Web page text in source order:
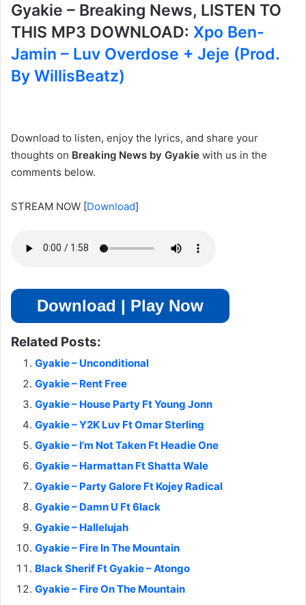
Gyakie – Breaking News, LISTEN TO
THIS MP3 DOWNLOAD: Xpo Ben-
Jamin – Luv Overdose + Jeje (Prod.
By WillisBeatz)
Download to listen, enjoy the lyrics, and share your
thoughts on Breaking News by Gyakie with us in the
comments below.
STREAM NOW [Download]
Download | Play Now
Related Posts:
Gyakie – Unconditional
Gyakie – Rent Free
Gyakie – House Party Ft Young Jonn
Gyakie – Y2K Luv Ft Omar Sterling
Gyakie – I’m Not Taken Ft Headie One
Gyakie – Harmattan Ft Shatta Wale
Gyakie – Party Galore Ft Kojey Radical
Gyakie – Damn U Ft 6lack
Gyakie – Hallelujah
Gyakie – Fire In The Mountain
Black Sherif Ft Gyakie – Atongo
Gyakie – Fire On The Mountain